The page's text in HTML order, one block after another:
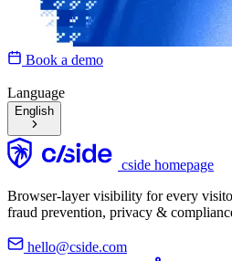
Book a demo
Language
English
cside homepage
Browser-layer visibility for every
fraud prevention, privacy &
hello@cside.com